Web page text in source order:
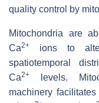
quality control by
Mitochondria are
Ca2+
ions to
spatiotemporal
Ca2+ levels.
machinery